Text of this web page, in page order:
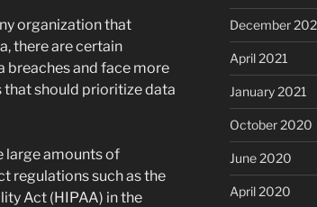
organization that
there are certain
breaches and face more
should prioritize data
large amounts of
regulations such as the
Act (HIPAA) in the
December
April 2021
January 2021
October 2020
June 2020
April 2020